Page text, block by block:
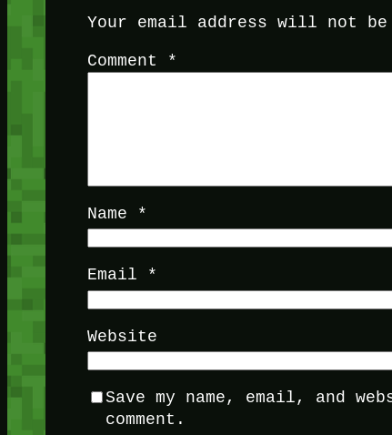
Your email address will not be
Comment *
Name *
Email *
Website
Save my name, email, and
comment.